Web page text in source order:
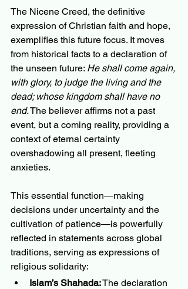
The Nicene Creed, the definitive
expression of Christian faith and hope,
exemplifies this future focus. It moves
from historical facts to a declaration of
the unseen future: He shall come again,
with glory, to judge the living and the
dead; whose kingdom shall have no
end. The believer affirms not a past
event, but a coming reality, providing a
context of eternal certainty
overshadowing all present, fleeting
anxieties.
This essential function—making
decisions under uncertainty and the
cultivation of patience—is powerfully
reflected in statements across global
traditions, serving as expressions of
religious solidarity:
Islam’s Shahada: The declaration